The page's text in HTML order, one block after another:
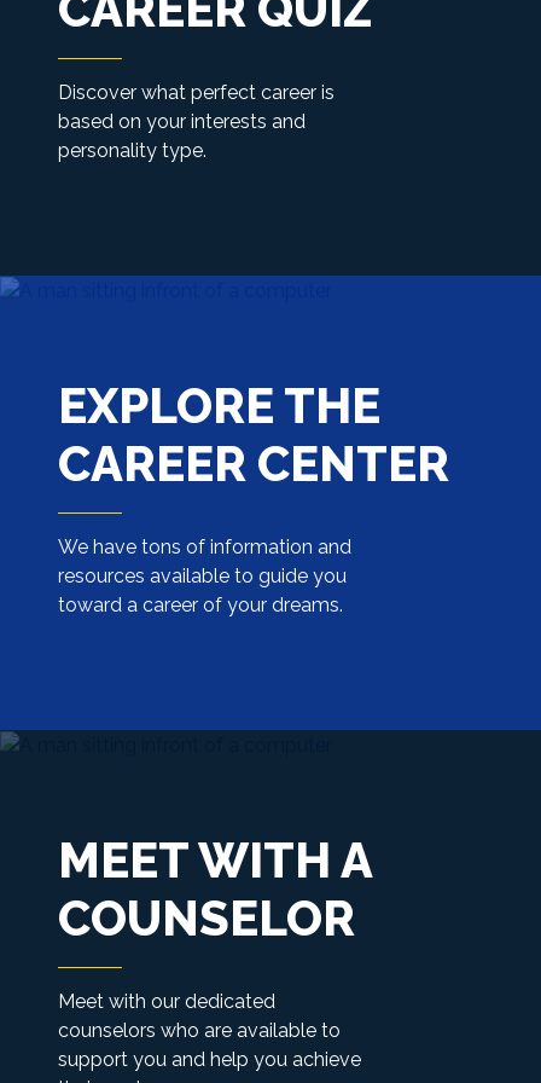
Discover what perfect career is
based on your interests and
personality type.
EXPLORE THE
CAREER CENTER
We have tons of information and
resources available to guide you
toward a career of your dreams.
MEET WITH A
COUNSELOR
Meet with our dedicated
counselors who are available to
support you and help you achieve